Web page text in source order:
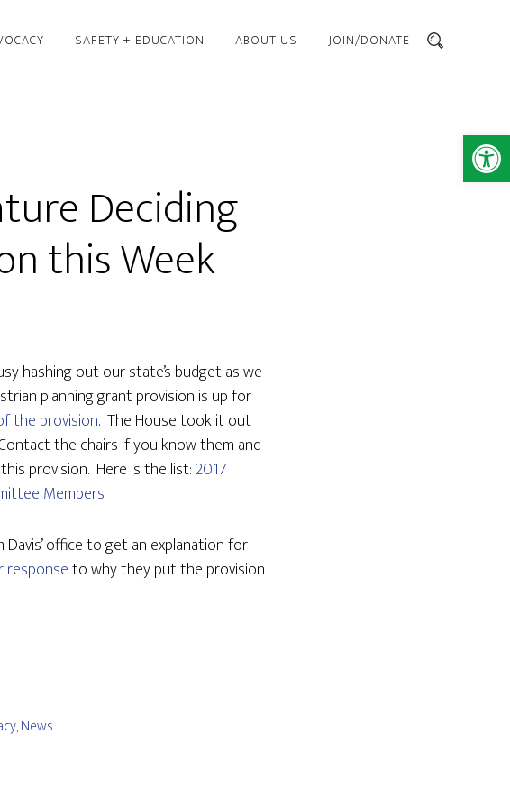
SAFETY + EDUCATION ABOUT US JOIN/DONATE SEARCH
Deciding
this Week
hashing out our state’s budget as we
planning grant provision is up for
the provision. The House took it out
the chairs if you know them and
provision. Here is the list:2017
Members
office to get an explanation for
responseto why they put the provision
,News